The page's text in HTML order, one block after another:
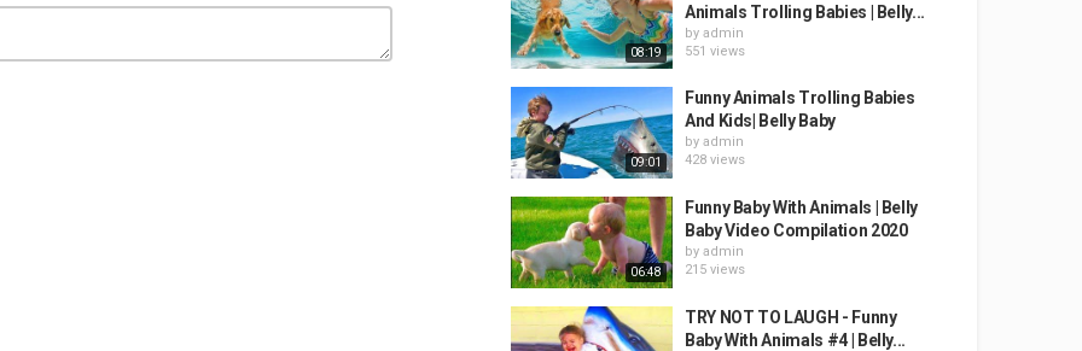
PRODUCTIONS
08:19
Animals Trolling Babies | Belly...
by admin
551 views
09:01
Funny Animals Trolling Babies
And Kids| Belly Baby
by admin
428 views
06:48
Funny Baby With Animals | Belly
Baby Video Compilation 2020
by admin
215 views
TRY NOT TO LAUGH - Funny
Baby With Animals #4 | Belly...